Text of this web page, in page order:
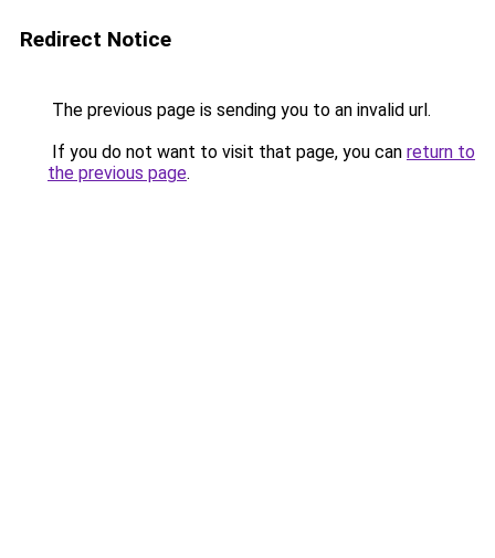
Redirect Notice
The previous page is sending you to an invalid url.
If you do not want to visit that page, you can return to
the previous page.